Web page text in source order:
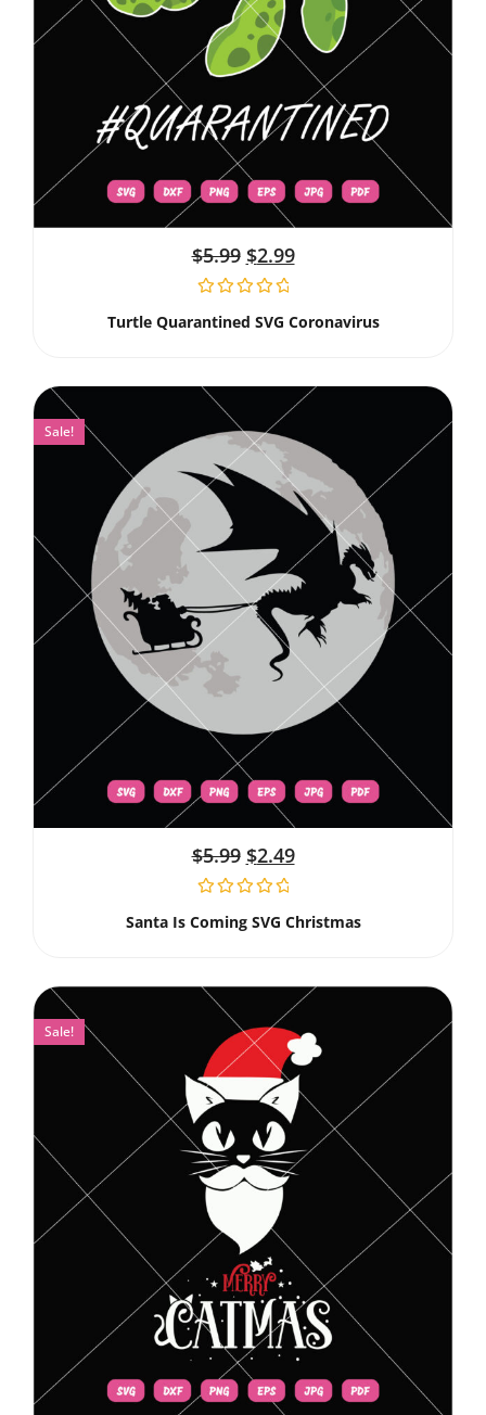
$5.99 $2.99
Turtle Quarantined SVG Coronavirus
Sale!
$5.99 $2.49
Santa Is Coming SVG Christmas
Sale!